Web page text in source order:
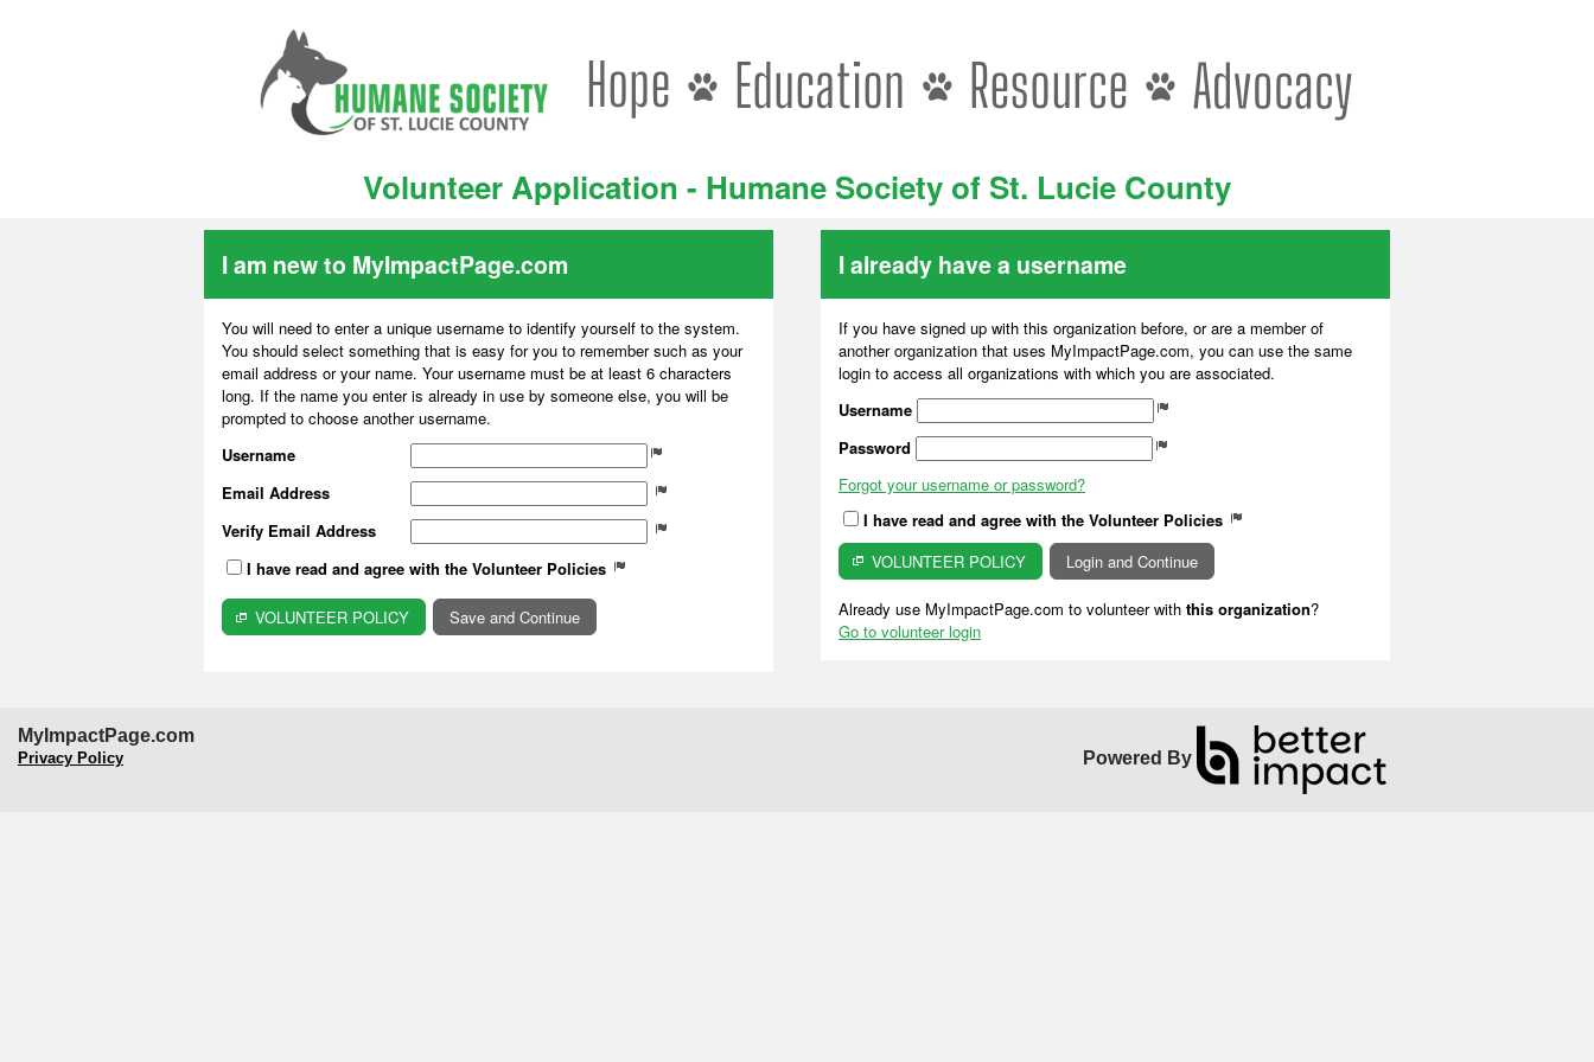
Volunteer Application - Humane Society of St. Lucie County
I am new to MyImpactPage.com
You will need to enter a unique username to identify yourself to the system.
You should select something that is easy for you to remember such as your
email address or your name. Your username must be at least 6 characters
long. If the name you enter is already in use by someone else, you will be
prompted to choose another username.
Username
Email Address
Verify Email Address
I have read and agree with the Volunteer Policies
VOLUNTEER POLICY
I already have a username
If you have signed up with this organization before, or are a member of
another organization that uses MyImpactPage.com, you can use the same
login to access all organizations with which you are associated.
Username
Password
Forgot your username or password?
I have read and agree with the Volunteer Policies
VOLUNTEER POLICY
Already use MyImpactPage.com to volunteer with this organization?
Go to volunteer login
MyImpactPage.com
Privacy Policy Powered By